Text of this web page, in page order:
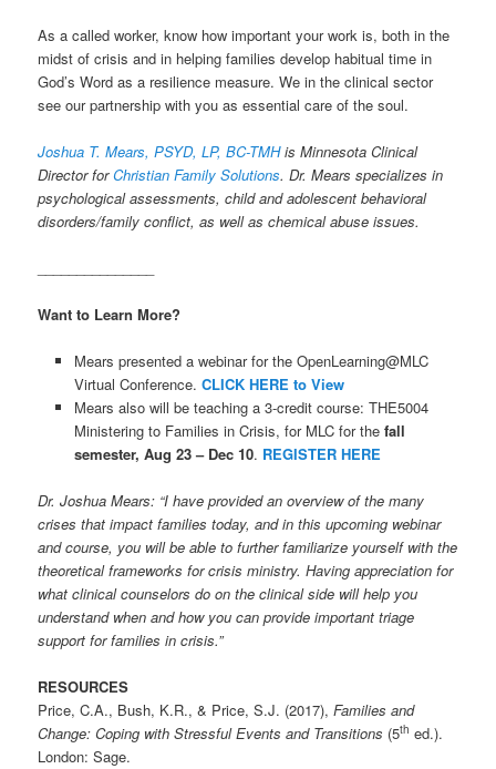
As a called worker, know how important your work is, both in the
midst of crisis and in helping families develop habitual time in
God’s Word as a resilience measure. We in the clinical sector
see our partnership with you as essential care of the soul.
Joshua T. Mears, PSYD, LP, BC-TMHis Minnesota Clinical
Director forChristian Family Solutions. Dr. Mears specializes in
psychological assessments, child and adolescent behavioral
disorders/family conflict, as well as chemical abuse issues.
Want to Learn More?
Mears presented a webinar for the OpenLearning@MLC
Virtual Conference. CLICK HERE to View
Mears also will be teaching a 3-credit course: THE5004
Ministering to Families in Crisis, for MLC for the fall
semester, Aug 23 – Dec 10. REGISTER HERE
Dr. Joshua Mears: “I have provided an overview of the many
crises that impact families today, and in this upcoming webinar
and course, you will be able to further familiarize yourself with the
theoretical frameworks for crisis ministry. Having appreciation for
what clinical counselors do on the clinical side will help you
understand when and how you can provide important triage
support for families in crisis.”
RESOURCES
Price, C.A., Bush, K.R., & Price, S.J. (2017),Families and
Change: Coping with Stressful Events and Transitions (5th ed.).
London: Sage.